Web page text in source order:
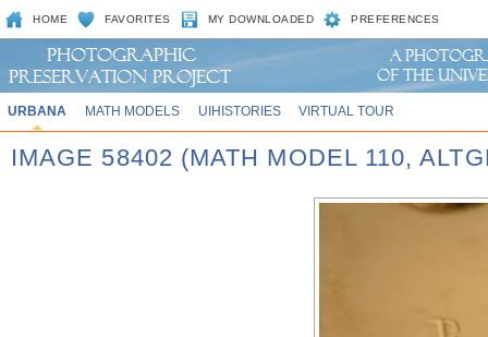
HOME FAVORITES MY DOWNLOADED PREFERENCES
URBANA MATH MODELS UIHISTORIES VIRTUAL TOUR
IMAGE 58402 (MATH MODEL 110,